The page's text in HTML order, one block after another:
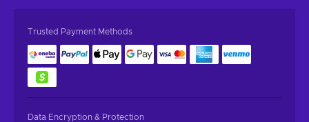
Trusted Payment Methods
Data Encryption & Protection